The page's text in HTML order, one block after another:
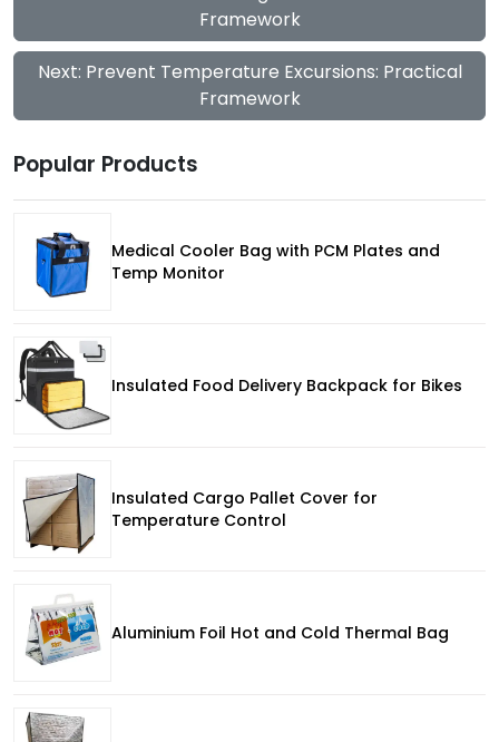
Framework
Next: Prevent Temperature Excursions: Practical
Framework
Popular Products
Medical Cooler Bag with PCM Plates and
Temp Monitor
Insulated Food Delivery Backpack for Bikes
Insulated Cargo Pallet Cover for
Temperature Control
Aluminium Foil Hot and Cold Thermal Bag